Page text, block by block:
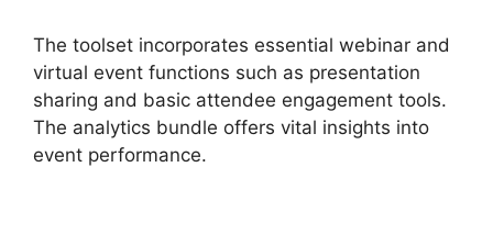
The toolset incorporates essential webinar and
virtual event functions such as presentation
sharing and basic attendee engagement tools.
The analytics bundle offers vital insights into
event performance.